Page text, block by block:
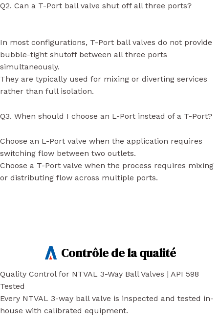
Q2. Can a T-Port ball valve shut off all three ports?
In most configurations, T-Port ball valves do not provide
bubble-tight shutoff between all three ports
simultaneously.
They are typically used for mixing or diverting services
rather than full isolation.
Q3. When should I choose an L-Port instead of a T-Port?
Choose an L-Port valve when the application requires
switching flow between two outlets.
Choose a T-Port valve when the process requires mixing
or distributing flow across multiple ports.
Contrôle de la qualité
Quality Control for NTVAL 3-Way Ball Valves | API 598
Tested
Every NTVAL 3-way ball valve is inspected and tested in-
house with calibrated equipment.